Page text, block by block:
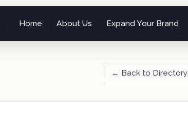
Home About Us Expand Your Brand
← Back to Directory